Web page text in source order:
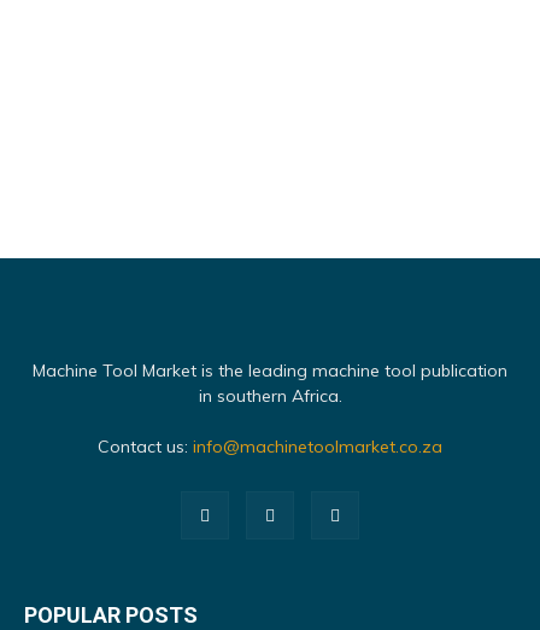
Machine Tool Market is the leading machine tool publication
in southern Africa.
Contact us: info@machinetoolmarket.co.za
POPULAR POSTS